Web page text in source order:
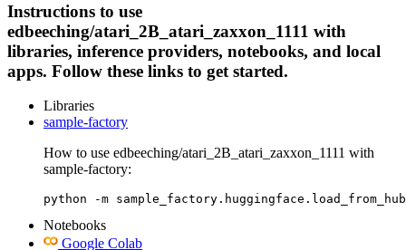
Instructions to use
edbeeching/atari_2B_atari_zaxxon_1111 with
libraries, inference providers, notebooks, and local
apps. Follow these links to get started.
Libraries
sample-factory
How to use edbeeching/atari_2B_atari_zaxxon_1111 with
sample-factory:
python -m
Notebooks
Google Colab